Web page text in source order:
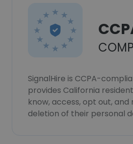
SignalHire is CCPA-
provides California
know, access, opt out, and
deletion of their personal